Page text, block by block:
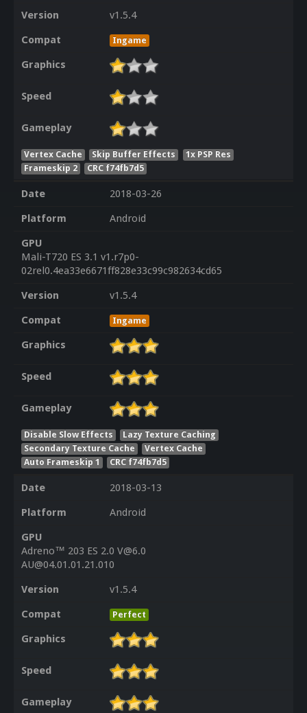
Version
v1.5.4
Compat
Ingame
Graphics
Speed
Gameplay
Vertex Cache Skip Buffer Effects
1x PSP Res
Frameskip 2
CRC f74fb7d5
Date
2018-03-26
Platform
Android
GPU
Mali-T720 ES 3.1 v1.r7p0-
02rel0.4ea33e6671ff828e33c99c982634cd65
Version
v1.5.4
Compat
Ingame
Graphics
Speed
Gameplay
Disable Slow Effects
Lazy Texture Caching
Secondary Texture Cache
Vertex Cache
Auto Frameskip 1
CRC f74fb7d5
Date
2018-03-13
Platform
Android
GPU
Adreno™ 203 ES 2.0 V@6.0
AU@04.01.01.21.010
Version
v1.5.4
Compat
Perfect
Graphics
Speed
Gameplay